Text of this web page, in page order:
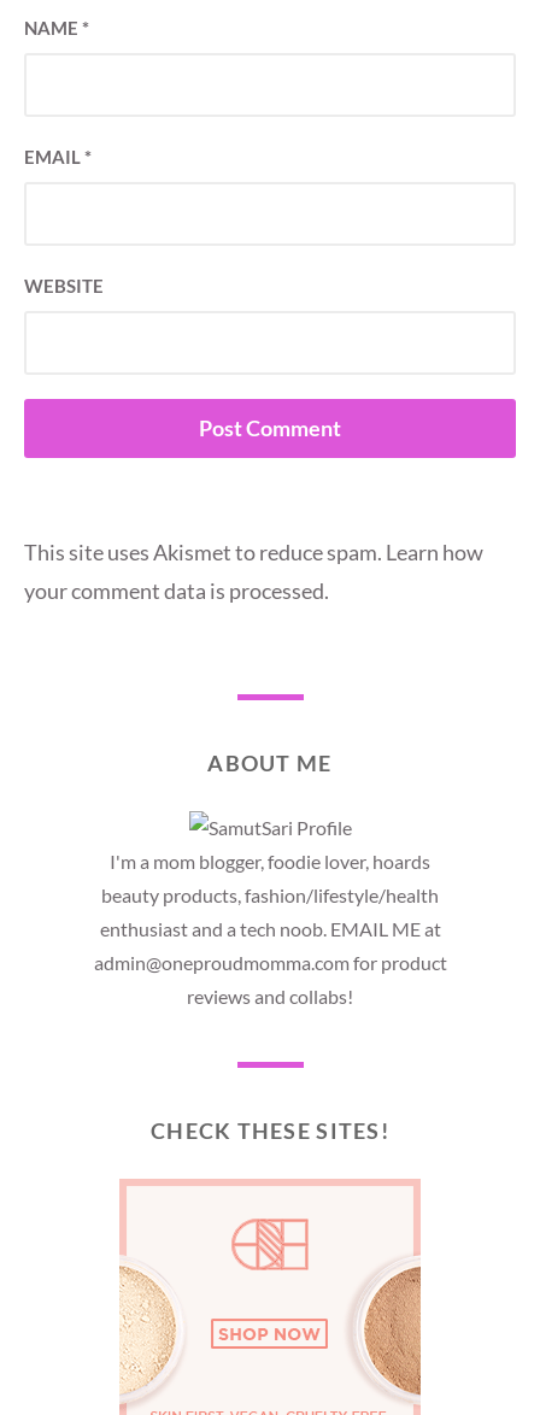
NAME *
EMAIL*
WEBSITE
This site uses Akismet to reduce spam. Learn how
your comment data is processed.
ABOUT ME
I'm a mom blogger, foodie lover, hoards
beauty products, fashion/lifestyle/health
enthusiast and a tech noob. EMAIL ME at
admin@oneproudmomma.com for product
reviews and collabs!
CHECK THESE SITES!